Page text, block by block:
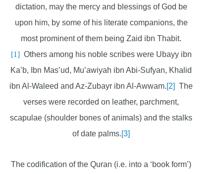
dictation, may the mercy and blessings of God be
upon him, by some of his literate companions, the
most prominent of them being Zaid ibn Thabit.
[1]Others among his noble scribes were Ubayy ibn
Ka’b, Ibn Mas’ud, Mu’awiyah ibn Abi-Sufyan, Khalid
ibn Al-Waleed and Az-Zubayr ibn Al-Awwam.[2] The
verses were recorded on leather, parchment,
scapulae (shoulder bones of animals) and the stalks
of date palms.[3]
The codification of the Quran (i.e. into a ‘book form’)